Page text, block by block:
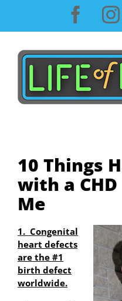
content
10 Things
with a
Me
1. Congenital
heart defects
are the #1
birth defect
worldwide.